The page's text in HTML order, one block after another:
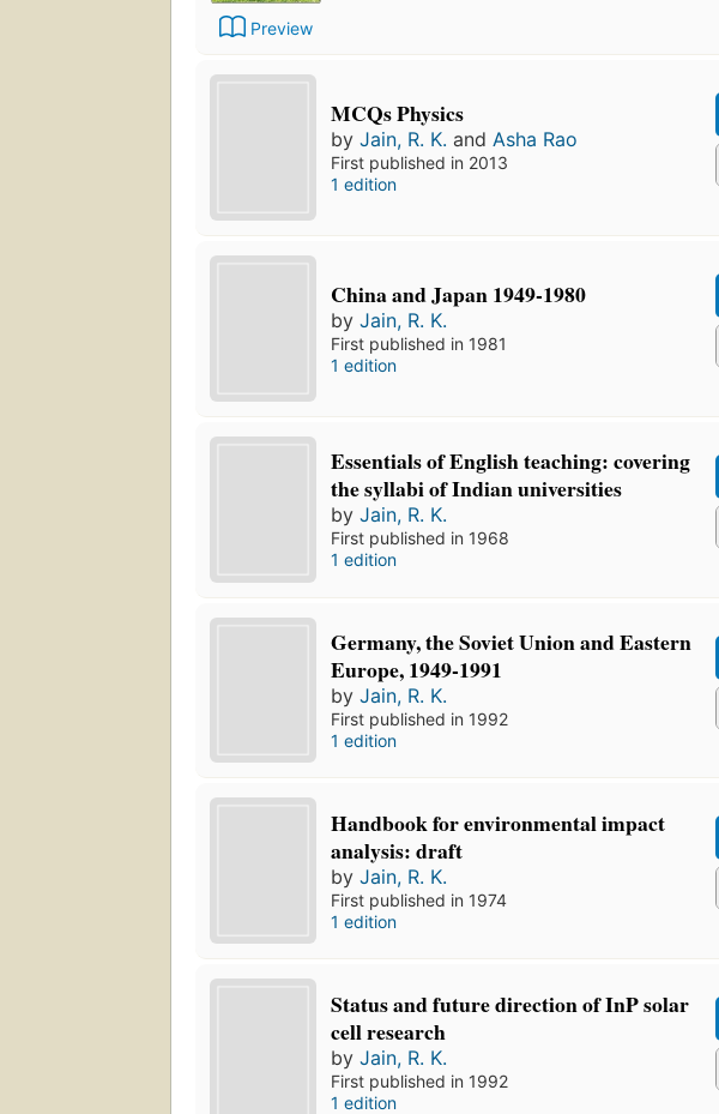
Preview
MCQs Physics
byJain, R. K. and Asha Rao
First published in 2013
1 edition
China and Japan 1949-1980
byJain, R. K.
First published in 1981
1 edition
Essentials of English teaching: covering
the syllabi of Indian universities
byJain, R. K.
First published in 1968
1 edition
Germany, the Soviet Union and Eastern
Europe, 1949-1991
byJain, R. K.
First published in 1992
1 edition
Handbook for environmental impact
analysis: draft
byJain, R. K.
First published in 1974
1 edition
Status and future direction of InP solar
cell research
byJain, R. K.
First published in 1992
1 edition